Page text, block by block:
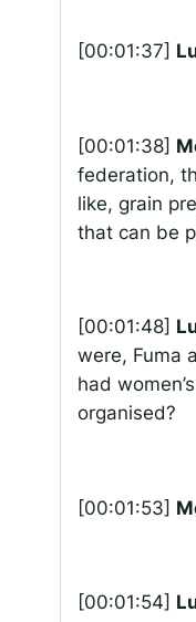
[00:01:37]
[00:01:38]
federation,
like, grain
that can be
[00:01:48]
were, Fuma
had
organised?
[00:01:53]
[00:01:54]